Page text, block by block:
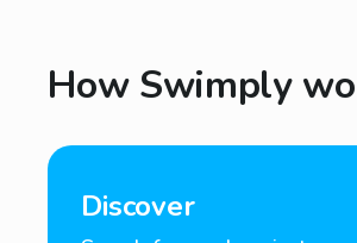
How Swimply
Discover